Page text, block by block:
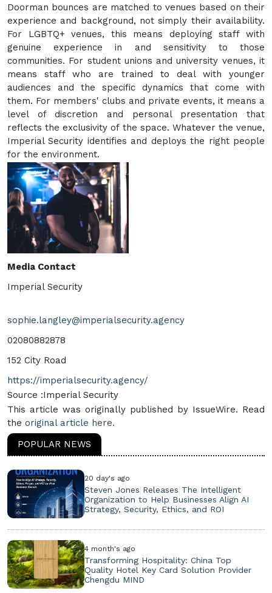
Doorman bounces are matched to venues based on their
experience and background, not simply their availability.
For LGBTQ+ venues, this means deploying staff with
genuine experience in and sensitivity to those
communities. For student unions and university venues, it
means staff who are trained to deal with younger
audiences and the specific dynamics that come with
them. For members' clubs and private events, it means a
level of discretion and personal presentation that
reflects the exclusivity of the space. Whatever the venue,
Imperial Security identifies and deploys the right people
for the environment.
Media Contact
Imperial Security
sophie.langley@imperialsecurity.agency
02080882878
152 City Road
https://imperialsecurity.agency/
Source :Imperial Security
This article was originally published by IssueWire. Read
the original article here.
POPULAR NEWS
20 day's ago
Steven Jones Releases The Intelligent
Organization to Help Businesses Align AI
Strategy, Security, Ethics, and ROI
4 month's ago
Transforming Hospitality: China Top
Quality Hotel Key Card Solution Provider
Chengdu MIND